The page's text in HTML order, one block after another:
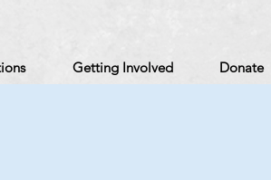
Getting Involved Donate